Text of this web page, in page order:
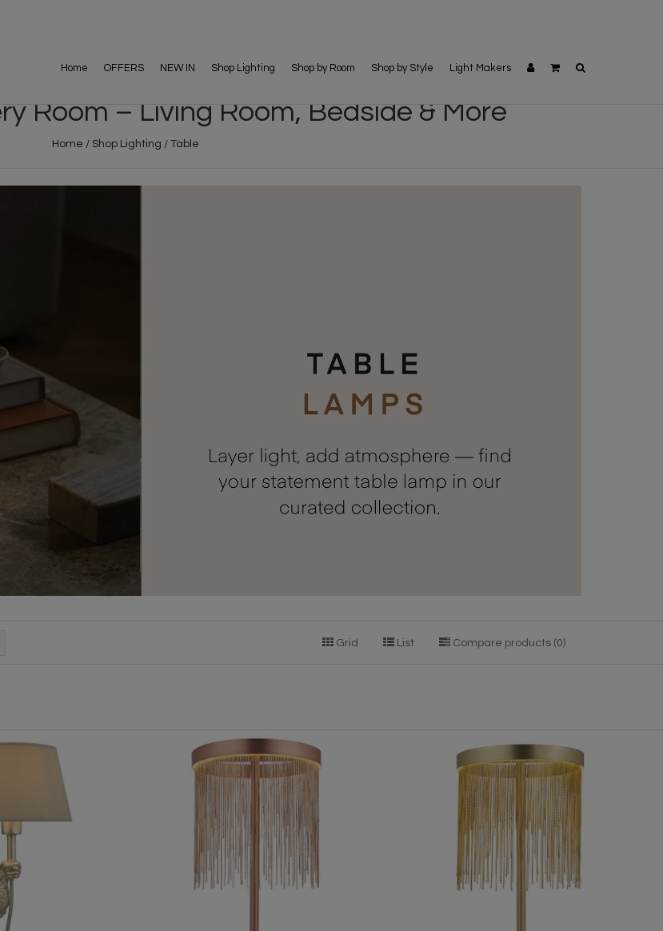
Home OFFERS NEW IN Shop Lighting Shop by Room Shop by Style Light Makers
Room – Living Room, Bedside & More
Home / Shop Lighting / Table
Grid List Compare products (0)